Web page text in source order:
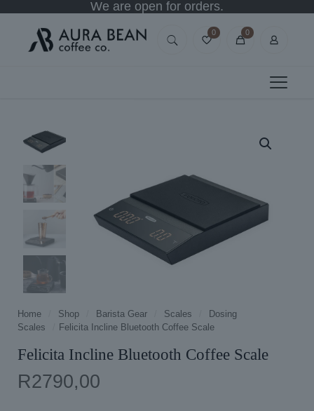
We are open for orders.
0 0
Home Shop Barista Gear Scales
Dosing
Scales
Felicita Incline Bluetooth Coffee Scale
Felicita Incline Bluetooth Coffee Scale
R2790,00